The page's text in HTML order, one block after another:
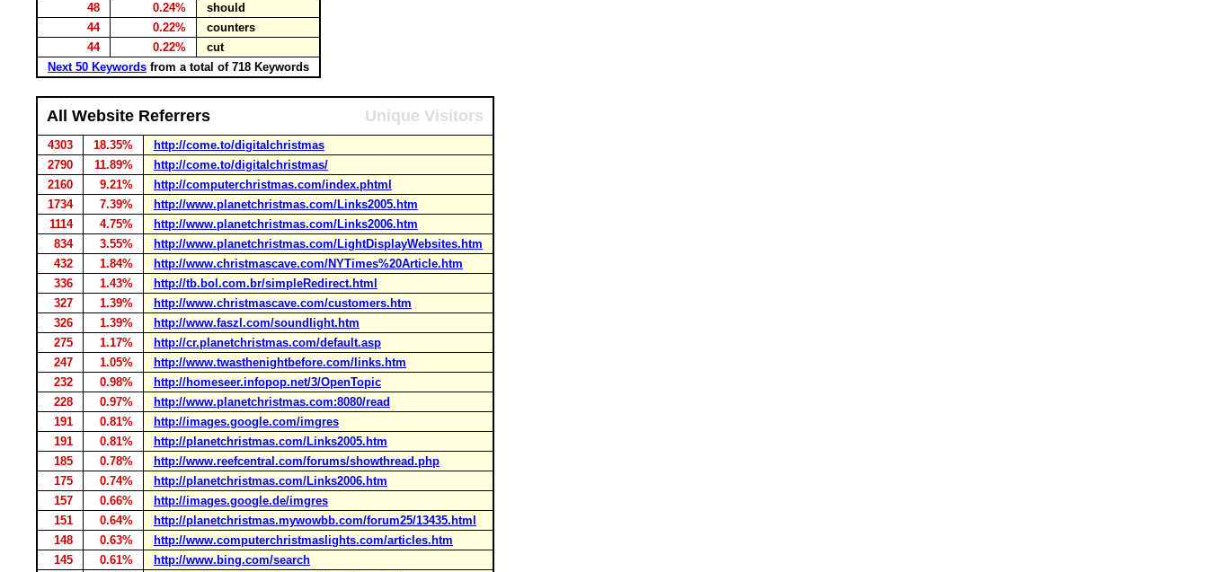
48
0.24%
should
44
0.22%
counters
44
0.22%
cut
Next 50 Keywords from a total of 718 Keywords
All Website Referrers Unique Visitors
4303 18.35%
http://come.to/digitalchristmas
2790
11.89%
http://come.to/digitalchristmas/
2160
9.21%
http://computerchristmas.com/index.phtml
1734
7.39%
http://www.planetchristmas.com/Links2005.htm
1114
4.75%
http://www.planetchristmas.com/Links2006.htm
834
3.55%
http://www.planetchristmas.com/LightDisplayWebsites.htm
432
1.84%
http://www.christmascave.com/NYTimes%20Article.htm
336
1.43%
http://tb.bol.com.br/simpleRedirect.html
327
1.39%
http://www.christmascave.com/customers.htm
326
1.39%
http://www.faszl.com/soundlight.htm
275
1.17%
http://cr.planetchristmas.com/default.asp
247
1.05%
http://www.twasthenightbefore.com/links.htm
232
0.98%
http://homeseer.infopop.net/3/OpenTopic
228
0.97%
http://www.planetchristmas.com:8080/read
191
0.81%
http://images.google.com/imgres
191
0.81%
http://planetchristmas.com/Links2005.htm
185
0.78%
http://www.reefcentral.com/forums/showthread.php
175
0.74%
http://planetchristmas.com/Links2006.htm
157
0.66%
http://images.google.de/imgres
151
0.64%
http://planetchristmas.mywowbb.com/forum25/13435.html
148
0.63%
http://www.computerchristmaslights.com/articles.htm
145
0.61%
http://www.bing.com/search